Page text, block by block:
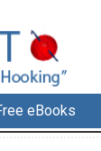
eBooks